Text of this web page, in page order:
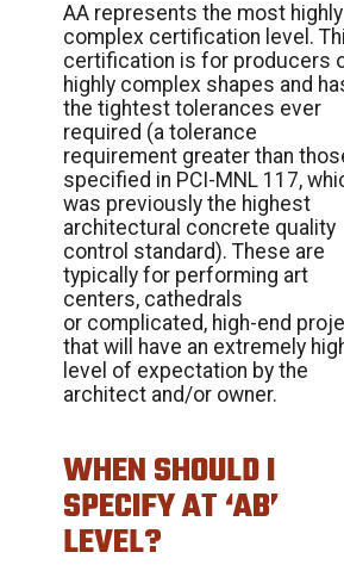
AA represents the most highly
complex certification level.
certification is for producers
highly complex shapes and
the tightest tolerances ever
required (a tolerance
requirement greater than
specified in PCI-MNL 117,
was previously the highest
architectural concrete quality
control standard). These are
typically for performing art
centers, cathedrals
or complicated, high-end
that will have an extremely
level of expectation by the
architect and/or owner.
WHEN SHOULD I
SPECIFY AT ‘AB’
LEVEL?